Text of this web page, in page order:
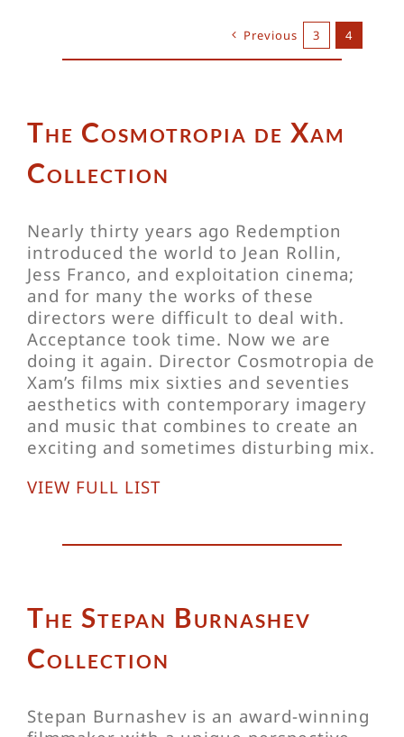
Previous 3 4
The Cosmotropia de Xam
Collection
Nearly thirty years ago Redemption
introduced the world to Jean Rollin,
Jess Franco, and exploitation cinema;
and for many the works of these
directors were difficult to deal with.
Acceptance took time. Now we are
doing it again. Director Cosmotropia de
Xam’s films mix sixties and seventies
aesthetics with contemporary imagery
and music that combines to create an
exciting and sometimes disturbing mix.
VIEW FULL LIST
The Stepan Burnashev
Collection
Stepan Burnashev is an award-winning